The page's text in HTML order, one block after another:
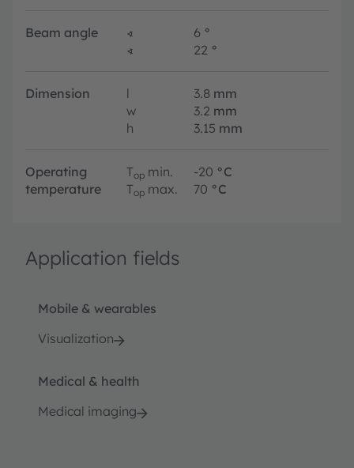
Beam angle ∢ 6 °
∢
22 °
Dimension l 3.8 mm
w
3.2 mm
h
3.15 mm
Operating
temperature
Top min. -20 °C
Top max. 70 °C
Application fields
Mobile & wearables
Visualization
Medical & health
Medical imaging